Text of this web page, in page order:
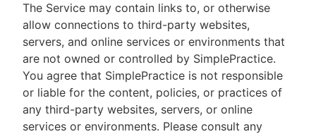
The Service may contain links to, or otherwise
allow connections to third-party websites,
servers, and online services or environments that
are not owned or controlled by SimplePractice.
You agree that SimplePractice is not responsible
or liable for the content, policies, or practices of
any third-party websites, servers, or online
services or environments. Please consult any